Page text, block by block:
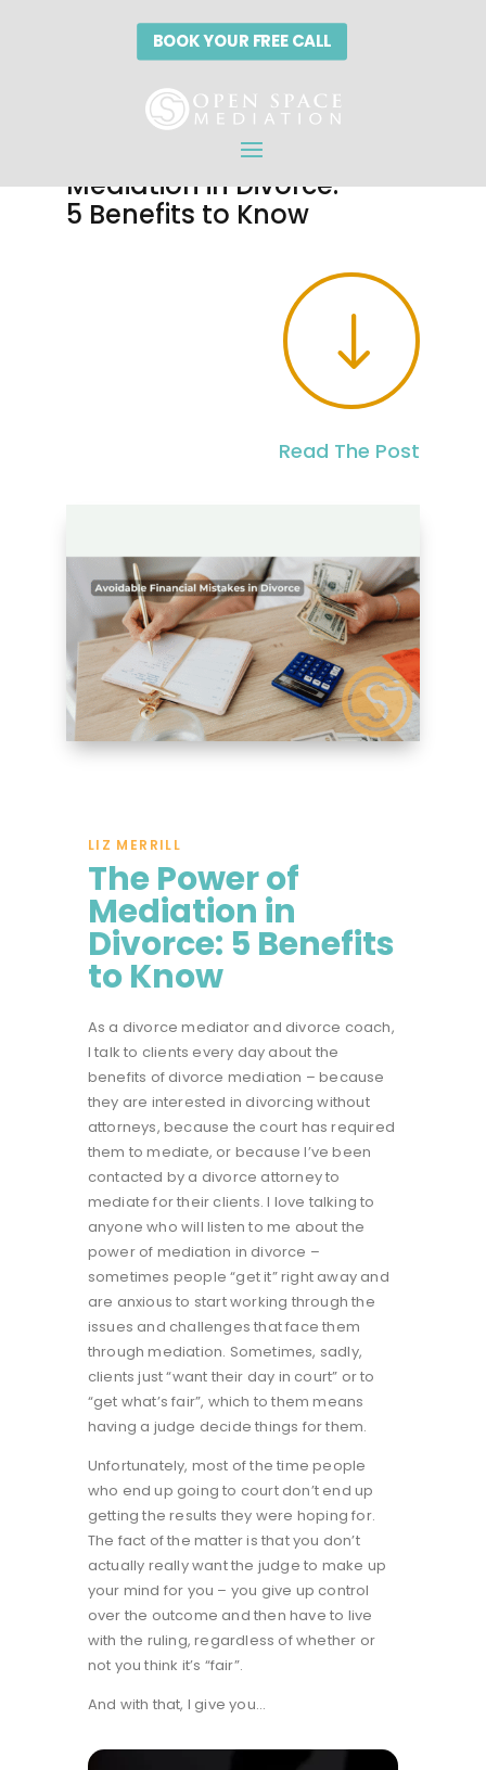
BOOK YOUR FREE CALL
Mediation in Divorce:
5 Benefits to Know
"
Read The Post
LIZ MERRILL
The Power of
Mediation in
Divorce: 5 Benefits
to Know
As a divorce mediator and divorce coach,
I talk to clients every day about the
benefits of divorce mediation – because
they are interested in divorcing without
attorneys, because the court has required
them to mediate, or because I’ve been
contacted by a divorce attorney to
mediate for their clients. I love talking to
anyone who will listen to me about the
power of mediation in divorce –
sometimes people “get it” right away and
are anxious to start working through the
issues and challenges that face them
through mediation. Sometimes, sadly,
clients just “want their day in court” or to
“get what’s fair”, which to them means
having a judge decide things for them.
Unfortunately, most of the time people
who end up going to court don’t end up
getting the results they were hoping for.
The fact of the matter is that you don’t
actually really want the judge to make up
your mind for you – you give up control
over the outcome and then have to live
with the ruling, regardless of whether or
not you think it’s “fair”.
And with that, I give you…